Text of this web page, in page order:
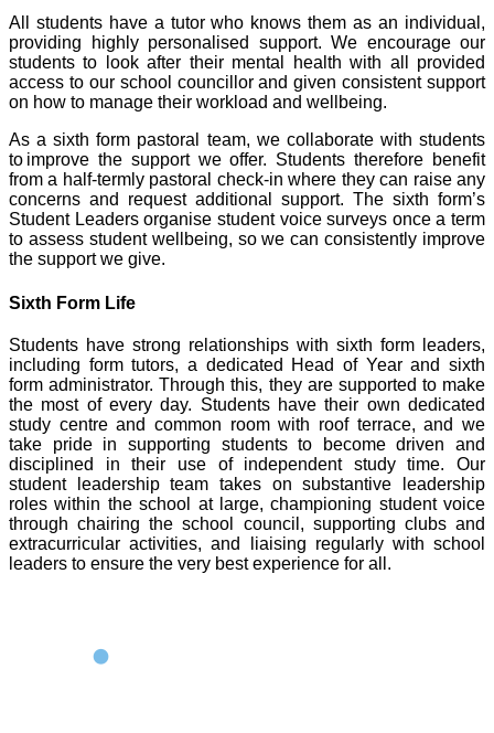
All students have a tutor who knows them as an individual,
providing highly personalised support. We encourage our
students to look after their mental health with all provided
access to our school councillor and given consistent support
on how to manage their workload and wellbeing.
As a sixth form pastoral team, we collaborate with students
to improve the support we offer. Students therefore benefit
from a half-termly pastoral check-in where they can raise any
concerns and request additional support. The sixth form’s
Student Leaders organise student voice surveys once a term
to assess student wellbeing, so we can consistently improve
the support we give.
Sixth Form Life
Students have strong relationships with sixth form leaders,
including form tutors, a dedicated Head of Year and sixth
form administrator. Through this, they are supported to make
the most of every day. Students have their own dedicated
study centre and common room with roof terrace, and we
take pride in supporting students to become driven and
disciplined in their use of independent study time. Our
student leadership team takes on substantive leadership
roles within the school at large, championing student voice
through chairing the school council, supporting clubs and
extracurricular activities, and liaising regularly with school
leaders to ensure the very best experience for all.